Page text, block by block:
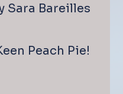
Sara Bareilles
Peach Pie!